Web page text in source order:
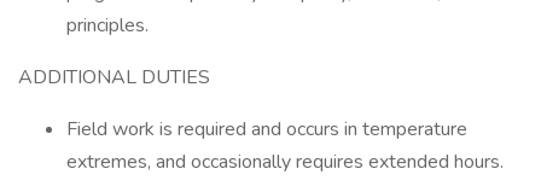
principles.
ADDITIONAL DUTIES
Field work is required and occurs in temperature
extremes, and occasionally requires extended hours.